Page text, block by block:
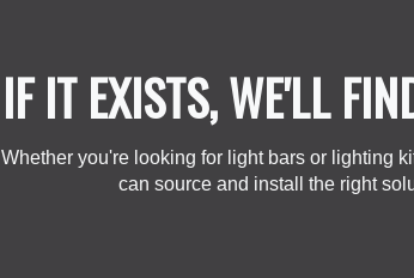
IF IT EXISTS, WE'LL
Whether you're looking for light bars or lighting
can source and install the right